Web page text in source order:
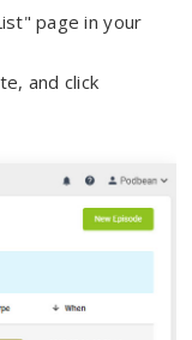
page in your
and click